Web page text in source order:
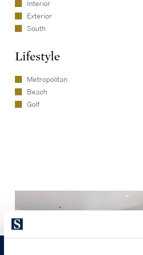
Interior
Exterior
South
Lifestyle
Metropolitan
Beach
Golf